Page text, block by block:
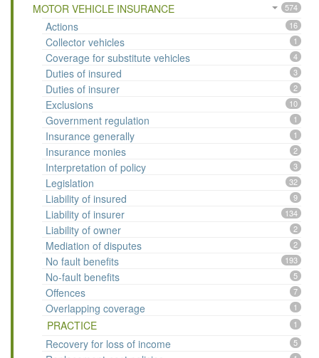
MOTOR VEHICLE INSURANCE 574
Actions 16
Collector vehicles 1
Coverage for substitute vehicles 4
Duties of insured 3
Duties of insurer 2
Exclusions 10
Government regulation 1
Insurance generally 1
Insurance monies 2
Interpretation of policy 3
Legislation 32
Liability of insured 9
Liability of insurer 134
Liability of owner 2
Mediation of disputes 2
No fault benefits 193
No-fault benefits 5
Offences 7
Overlapping coverage 1
PRACTICE 1
Recovery for loss of income 5